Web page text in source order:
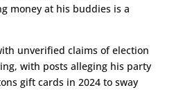
money at his buddies is a
unverified claims of election
with posts alleging his party
gift cards in 2024 to sway